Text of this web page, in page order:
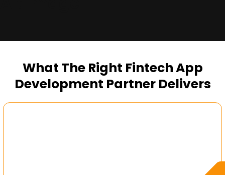
What The Right Fintech App
Development Partner Delivers